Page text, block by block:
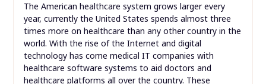
The American healthcare system grows larger every
year, currently the United States spends almost three
times more on healthcare than any other country in the
world. With the rise of the Internet and digital
technology has come medical IT companies with
healthcare software systems to aid doctors and
healthcare platforms all over the country. These